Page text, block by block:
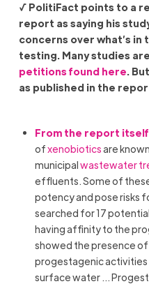
√ PolitiFact points to a
report as saying his
concerns over what’s
testing. Many studies
petitions found here.
as published in the
From the report itself
ofxenobioticsare
municipalwastewater
effluents. Some of
potency and pose risks
searched for 17
having affinity to the
showed the presence
progestagenic activities
surface water …